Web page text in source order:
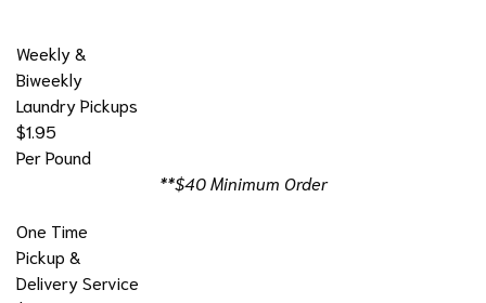
Weekly &
Biweekly
Laundry Pickups
$1.95
Per Pound
**$40 Minimum Order
One Time
Pickup &
Delivery Service